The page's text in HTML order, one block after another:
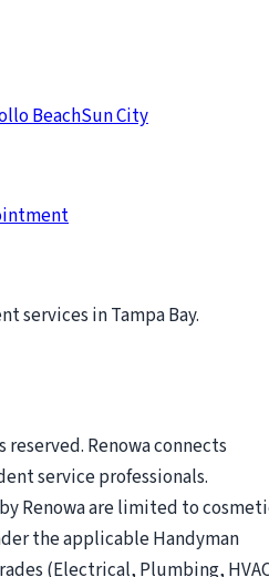
BeachSun City
services in Tampa Bay.
reserved. Renowa connects
service professionals.
Renowa are limited to
the applicable Handyman
(Electrical, Plumbing,